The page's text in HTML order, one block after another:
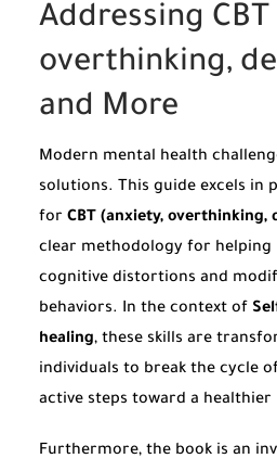
Addressing
overthinking,
and More
Modern mental health
solutions. This guide excels in
for CBT (anxiety, overthinking,
clear methodology for helping
cognitive distortions and
behaviors. In the context of
healing, these skills are
individuals to break the cycle
active steps toward a healthier
Furthermore, the book is an